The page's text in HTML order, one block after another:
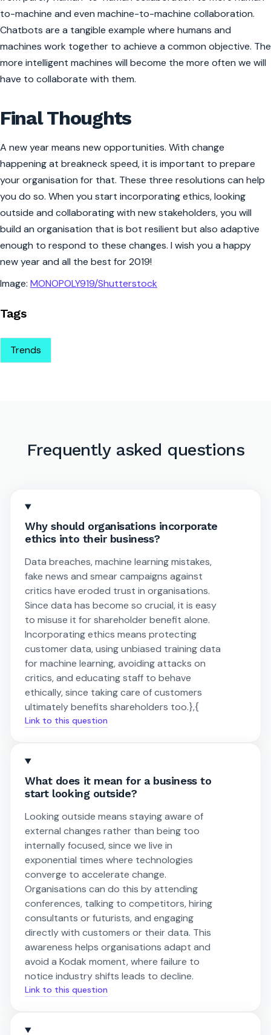
to-machine and even machine-to-machine collaboration.
Chatbots are a tangible example where humans and
machines work together to achieve a common objective. The
more intelligent machines will become the more often we will
have to collaborate with them.
Final Thoughts
A new year means new opportunities. With change
happening at breakneck speed, it is important to prepare
your organisation for that. These three resolutions can help
you do so. When you start incorporating ethics, looking
outside and collaborating with new stakeholders, you will
build an organisation that is bot resilient but also adaptive
enough to respond to these changes. I wish you a happy
new year and all the best for 2019!
Image: MONOPOLY919/Shutterstock
Tags
Trends
Frequently asked questions
Why should organisations incorporate
ethics into their business?
Data breaches, machine learning mistakes,
fake news and smear campaigns against
critics have eroded trust in organisations.
Since data has become so crucial, it is easy
to misuse it for shareholder benefit alone.
Incorporating ethics means protecting
customer data, using unbiased training data
for machine learning, avoiding attacks on
critics, and educating staff to behave
ethically, since taking care of customers
ultimately benefits shareholders too.},{
Link to this question
What does it mean for a business to
start looking outside?
Looking outside means staying aware of
external changes rather than being too
internally focused, since we live in
exponential times where technologies
converge to accelerate change.
Organisations can do this by attending
conferences, talking to competitors, hiring
consultants or futurists, and engaging
directly with customers or their data. This
awareness helps organisations adapt and
avoid a Kodak moment, where failure to
notice industry shifts leads to decline.
Link to this question